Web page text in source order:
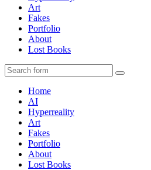
Art
Fakes
Portfolio
About
Lost Books
Search
Home
AI
Hyperreality
Art
Fakes
Portfolio
About
Lost Books